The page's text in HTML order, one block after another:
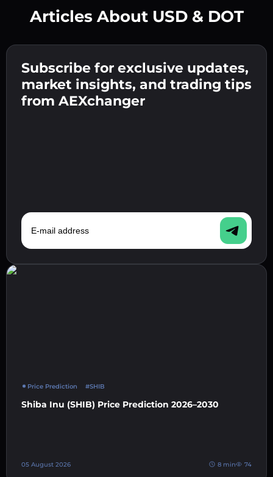
Enter your crypto wallet address 👉 continue
to the next step.
Confirm your identity 👉 proceed to the final
step.
Send the deposit 👉 receive crypto or fiat in
your wallet.
Articles About USD & DOT
Subscribe for exclusive updates,
market insights, and trading tips
from AEXchanger
E-mail address
Price Prediction #SHIB
Shiba Inu (SHIB) Price Prediction 2026–2030
05 August 2026 8 min 74